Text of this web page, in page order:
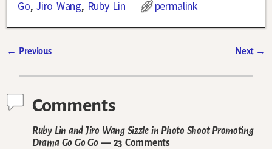
Go, Jiro Wang, Ruby Lin permalink
← Previous Next →
Comments
Ruby Lin and Jiro Wang Sizzle in Photo Shoot Promoting
Drama Go Go Go — 23 Comments